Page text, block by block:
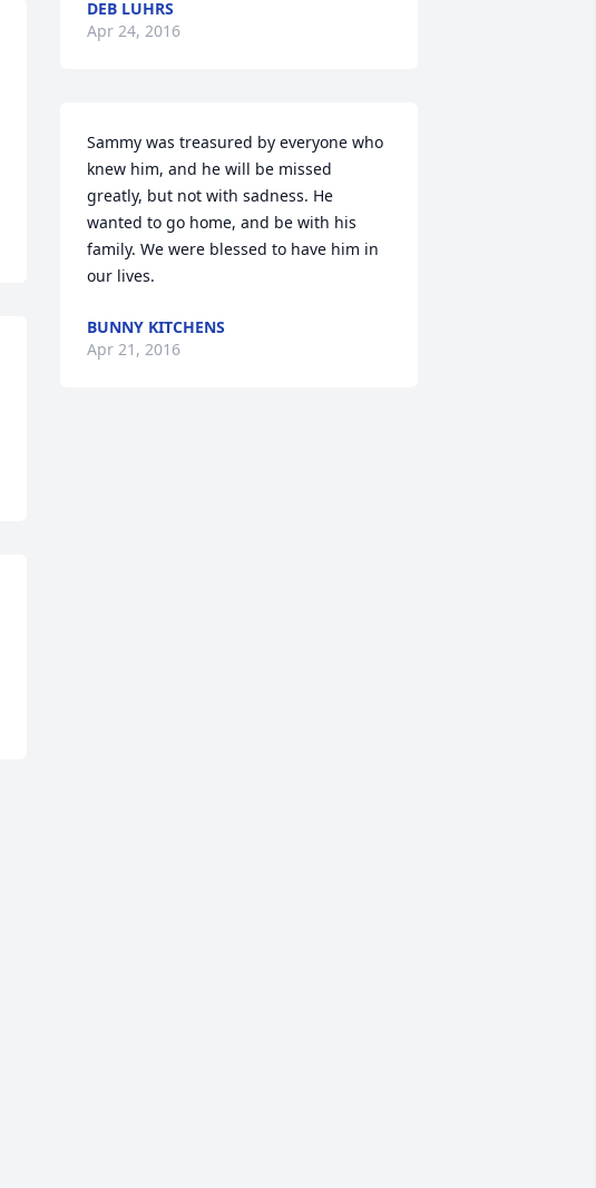
DEB LUHRS
Apr 24, 2016
Sammy was treasured by everyone who
knew him, and he will be missed
greatly, but not with sadness. He
wanted to go home, and be with his
family. We were blessed to have him in
our lives.
BUNNY KITCHENS
Apr 21, 2016